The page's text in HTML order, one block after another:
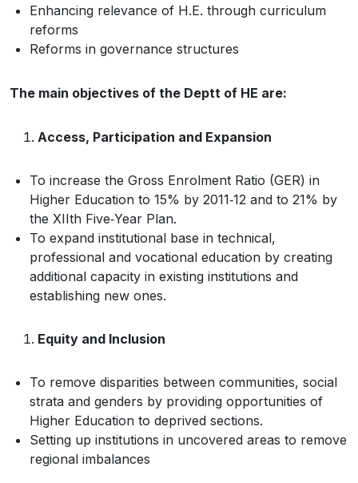
Enhancing relevance of H.E. through curriculum
reforms
Reforms in governance structures
The main objectives of the Deptt of HE are:
Access, Participation and Expansion
To increase the Gross Enrolment Ratio (GER) in
Higher Education to 15% by 2011‐12 and to 21% by
the XIIth Five‐Year Plan.
To expand institutional base in technical,
professional and vocational education by creating
additional capacity in existing institutions and
establishing new ones.
Equity and Inclusion
To remove disparities between communities, social
strata and genders by providing opportunities of
Higher Education to deprived sections.
Setting up institutions in uncovered areas to remove
regional imbalances